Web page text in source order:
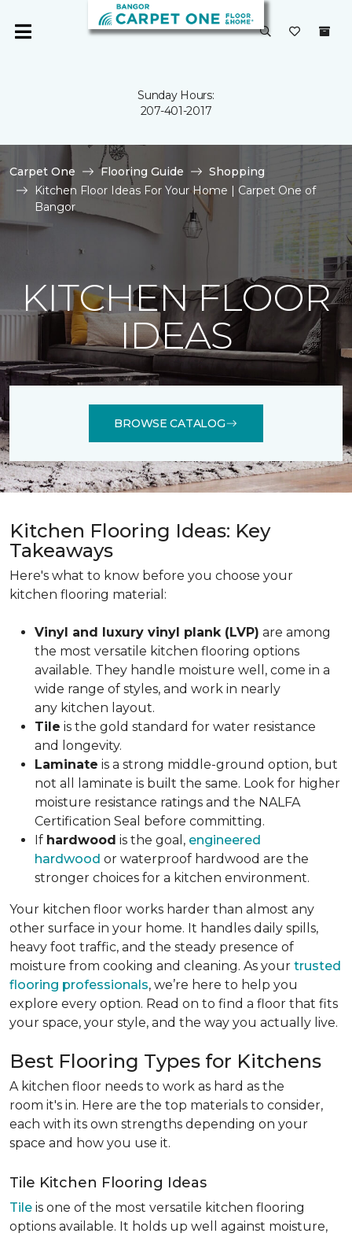
Sunday Hours:
207-401-2017
Carpet One Flooring Guide
Shopping
Kitchen Floor Ideas For Your Home | Carpet One of
Bangor
KITCHEN FLOOR
IDEAS
BROWSE CATALOG
Kitchen Flooring Ideas: Key
Takeaways
Here's what to know before you choose your
kitchen flooring material:
Vinyl and luxury vinyl plank (LVP) are among
the most versatile kitchen flooring options
available. They handle moisture well, come in a
wide range of styles, and work in nearly
any kitchen layout.
Tile is the gold standard for water resistance
and longevity.
Laminate is a strong middle-ground option, but
not all laminate is built the same. Look for higher
moisture resistance ratings and the NALFA
Certification Seal before committing.
If hardwood is the goal, engineered
hardwood or waterproof hardwood are the
stronger choices for a kitchen environment.
Your kitchen floor works harder than almost any
other surface in your home. It handles daily spills,
heavy foot traffic, and the steady presence of
moisture from cooking and cleaning. As your trusted
flooring professionals, we’re here to help you
explore every option. Read on to find a floor that fits
your space, your style, and the way you actually live.
Best Flooring Types for Kitchens
A kitchen floor needs to work as hard as the
room it's in. Here are the top materials to consider,
each with its own strengths depending on your
space and how you use it.
Tile Kitchen Flooring Ideas
Tile is one of the most versatile kitchen flooring
options available. It holds up well against moisture,